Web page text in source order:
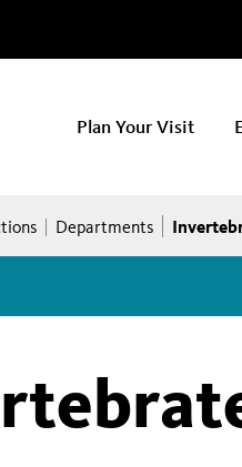
NHM
Plan Your Visit
Departments